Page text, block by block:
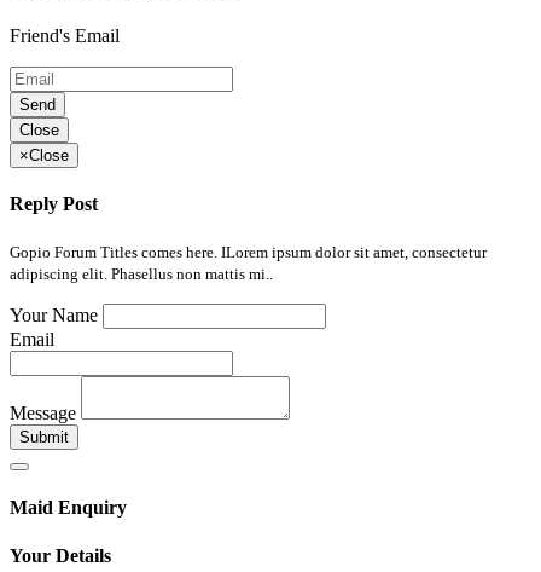
Friend's Email
Send
Close
×Close
Reply Post
Gopio Forum Titles comes here. ILorem ipsum dolor sit amet, consectetur
adipiscing elit. Phasellus non mattis mi..
Your Name
Email
Message
Submit
Maid Enquiry
Your Details